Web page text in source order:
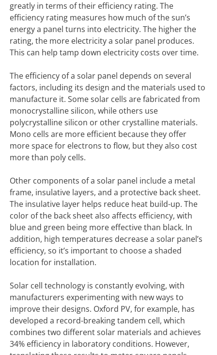
greatly in terms of their efficiency rating. The
efficiency rating measures how much of the sun’s
energy a panel turns into electricity. The higher the
rating, the more electricity a solar panel produces.
This can help tamp down electricity costs over time.
The efficiency of a solar panel depends on several
factors, including its design and the materials used to
manufacture it. Some solar cells are fabricated from
monocrystalline silicon, while others use
polycrystalline silicon or other crystalline materials.
Mono cells are more efficient because they offer
more space for electrons to flow, but they also cost
more than poly cells.
Other components of a solar panel include a metal
frame, insulative layers, and a protective back sheet.
The insulative layer helps reduce heat build-up. The
color of the back sheet also affects efficiency, with
blue and green being more effective than black. In
addition, high temperatures decrease a solar panel’s
efficiency, so it’s important to choose a shaded
location for installation.
Solar cell technology is constantly evolving, with
manufacturers experimenting with new ways to
improve their designs. Oxford PV, for example, has
developed a record-breaking tandem cell, which
combines two different solar materials and achieves
34% efficiency in laboratory conditions. However,